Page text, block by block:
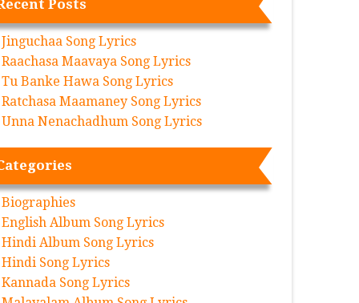
Posts
Jinguchaa Song Lyrics
Raachasa Maavaya Song Lyrics
Tu Banke Hawa Song Lyrics
Ratchasa Maamaney Song Lyrics
Unna Nenachadhum Song Lyrics
Biographies
English Album Song Lyrics
Hindi Album Song Lyrics
Hindi Song Lyrics
Kannada Song Lyrics